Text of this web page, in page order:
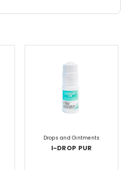
Drops and Ointments
I-DROP PUR